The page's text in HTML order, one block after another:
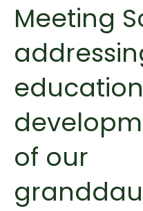
Meeting
of our